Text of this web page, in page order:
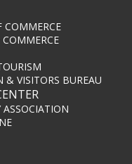
COMMERCE
& VISITORS BUREAU